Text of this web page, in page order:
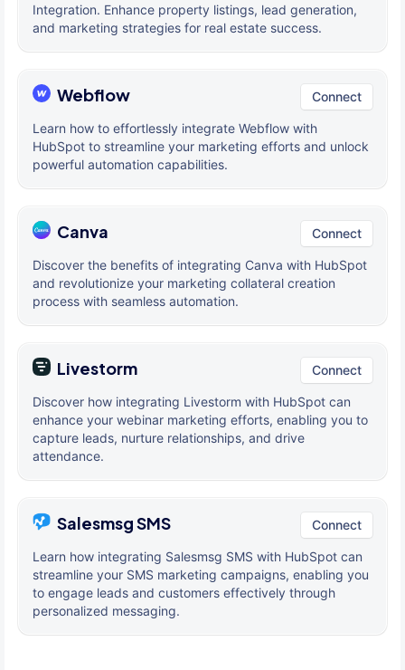
Integration. Enhance property listings, lead generation,
and marketing strategies for real estate success.
Webflow Connect
Learn how to effortlessly integrate Webflow with
HubSpot to streamline your marketing efforts and unlock
powerful automation capabilities.
Canva Connect
Discover the benefits of integrating Canva with HubSpot
and revolutionize your marketing collateral creation
process with seamless automation.
Livestorm Connect
Discover how integrating Livestorm with HubSpot can
enhance your webinar marketing efforts, enabling you to
capture leads, nurture relationships, and drive
attendance.
Salesmsg SMS Connect
Learn how integrating Salesmsg SMS with HubSpot can
streamline your SMS marketing campaigns, enabling you
to engage leads and customers effectively through
personalized messaging.